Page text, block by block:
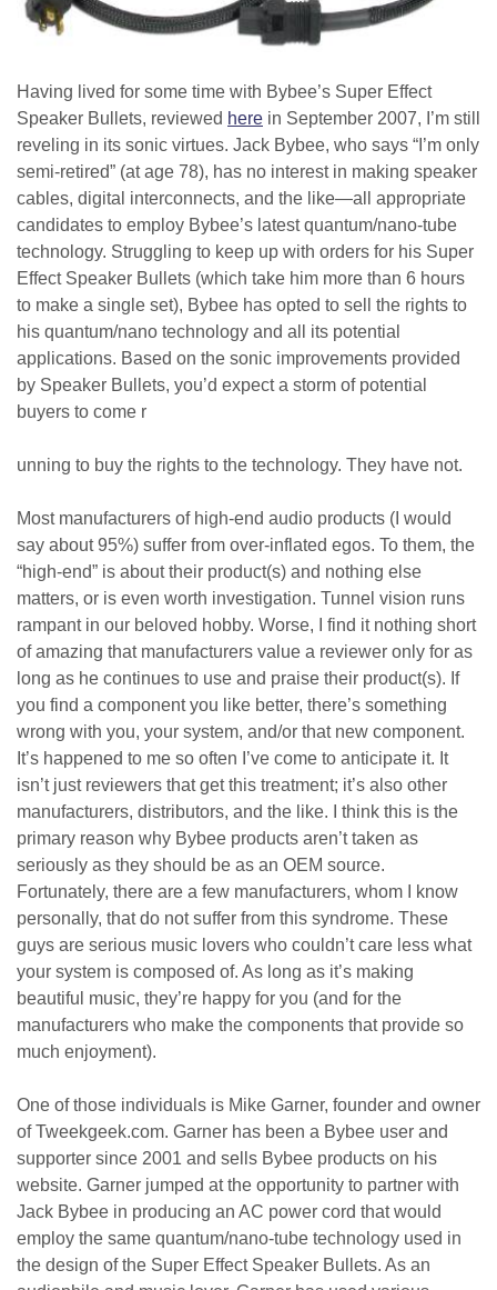
Having lived for some time with Bybee’s Super Effect
Speaker Bullets, reviewed here in September 2007, I’m still
reveling in its sonic virtues. Jack Bybee, who says “I’m only
semi-retired” (at age 78), has no interest in making speaker
cables, digital interconnects, and the like—all appropriate
candidates to employ Bybee’s latest quantum/nano-tube
technology. Struggling to keep up with orders for his Super
Effect Speaker Bullets (which take him more than 6 hours
to make a single set), Bybee has opted to sell the rights to
his quantum/nano technology and all its potential
applications. Based on the sonic improvements provided
by Speaker Bullets, you’d expect a storm of potential
buyers to come r
unning to buy the rights to the technology. They have not.
Most manufacturers of high-end audio products (I would
say about 95%) suffer from over-inflated egos. To them, the
“high-end” is about their product(s) and nothing else
matters, or is even worth investigation. Tunnel vision runs
rampant in our beloved hobby. Worse, I find it nothing short
of amazing that manufacturers value a reviewer only for as
long as he continues to use and praise their product(s). If
you find a component you like better, there’s something
wrong with you, your system, and/or that new component.
It’s happened to me so often I’ve come to anticipate it. It
isn’t just reviewers that get this treatment; it’s also other
manufacturers, distributors, and the like. I think this is the
primary reason why Bybee products aren’t taken as
seriously as they should be as an OEM source.
Fortunately, there are a few manufacturers, whom I know
personally, that do not suffer from this syndrome. These
guys are serious music lovers who couldn’t care less what
your system is composed of. As long as it’s making
beautiful music, they’re happy for you (and for the
manufacturers who make the components that provide so
much enjoyment).
One of those individuals is Mike Garner, founder and owner
of Tweekgeek.com. Garner has been a Bybee user and
supporter since 2001 and sells Bybee products on his
website. Garner jumped at the opportunity to partner with
Jack Bybee in producing an AC power cord that would
employ the same quantum/nano-tube technology used in
the design of the Super Effect Speaker Bullets. As an